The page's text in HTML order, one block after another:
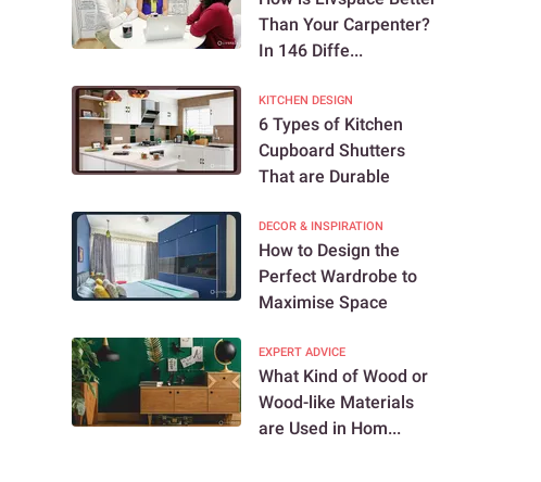
Than Your Carpenter?
In 146 Diffe...
KITCHEN DESIGN
6 Types of Kitchen
Cupboard Shutters
That are Durable
DECOR & INSPIRATION
How to Design the
Perfect Wardrobe to
Maximise Space
EXPERT ADVICE
What Kind of Wood or
Wood-like Materials
are Used in Hom...